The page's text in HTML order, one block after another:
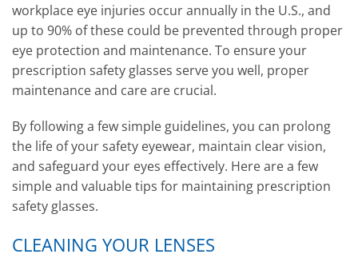
workplace eye injuries occur annually in the U.S., and
up to 90% of these could be prevented through proper
eye protection and maintenance. To ensure your
prescription safety glasses serve you well, proper
maintenance and care are crucial.
By following a few simple guidelines, you can prolong
the life of your safety eyewear, maintain clear vision,
and safeguard your eyes effectively. Here are a few
simple and valuable tips for maintaining prescription
safety glasses.
CLEANING YOUR LENSES